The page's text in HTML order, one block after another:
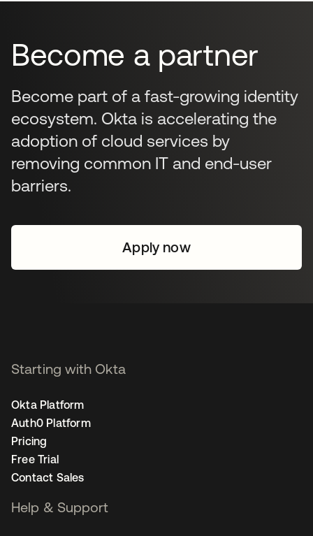
Become a partner
Become part of a fast-growing identity
ecosystem. Okta is accelerating the
adoption of cloud services by
removing common IT and end-user
barriers.
Apply now
Starting with Okta
Okta Platform
Auth0 Platform
Pricing
Free Trial
Contact Sales
Help & Support